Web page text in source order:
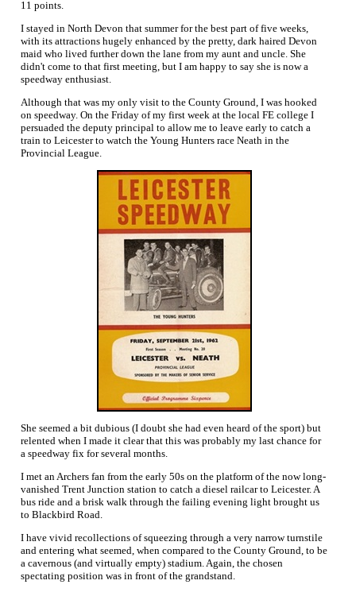
11 points.
I stayed in North Devon that summer for the best part of five weeks,
with its attractions hugely enhanced by the pretty, dark haired Devon
maid who lived further down the lane from my aunt and uncle. She
didn't come to that first meeting, but I am happy to say she is now a
speedway enthusiast.
Although that was my only visit to the County Ground, I was hooked
on speedway. On the Friday of my first week at the local FE college I
persuaded the deputy principal to allow me to leave early to catch a
train to Leicester to watch the Young Hunters race Neath in the
Provincial League.
She seemed a bit dubious (I doubt she had even heard of the sport) but
relented when I made it clear that this was probably my last chance for
a speedway fix for several months.
I met an Archers fan from the early 50s on the platform of the now long-
vanished Trent Junction station to catch a diesel railcar to Leicester. A
bus ride and a brisk walk through the failing evening light brought us
to Blackbird Road.
I have vivid recollections of squeezing through a very narrow turnstile
and entering what seemed, when compared to the County Ground, to be
a cavernous (and virtually empty) stadium. Again, the chosen
spectating position was in front of the grandstand.